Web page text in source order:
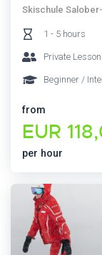
Skischule
1 - 5 hours
Private
Beginner /
from
EUR
per hour